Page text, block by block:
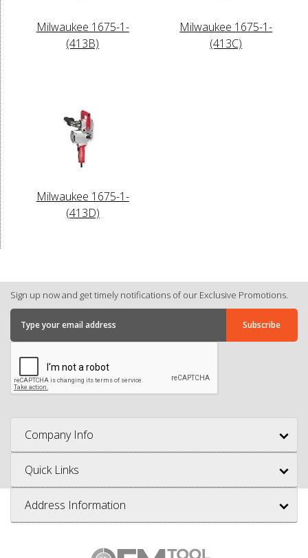
Milwaukee 1675-1-
(413B)
Milwaukee 1675-1-
(413C)
Milwaukee 1675-1-
(413D)
Sign up now and get timely notifications of our Exclusive Promotions.
Company Info
Quick Links
Address Information